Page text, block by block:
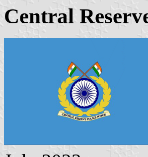
Central